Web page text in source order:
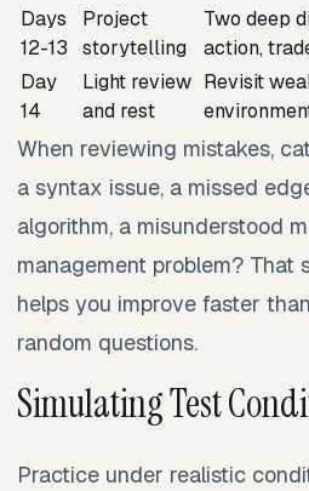
Days
12-13
Project
storytelling
Two deep
action,
Day
14
Light review
and rest
Revisit
When reviewing mistakes,
a syntax issue, a missed
algorithm, a misunderstood
management problem? That
helps you improve faster
random questions.
Simulating Test
Practice under realistic